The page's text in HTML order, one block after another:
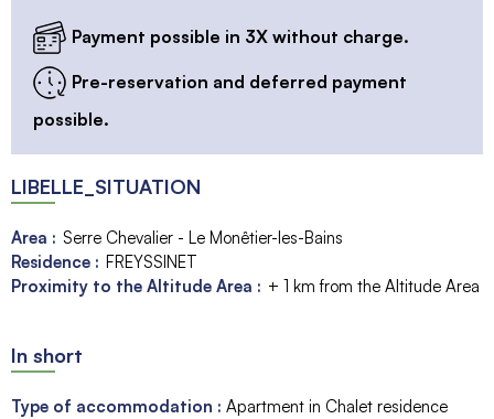
Payment possible in 3X without charge.
Pre-reservation and deferred payment
possible.
LIBELLE_SITUATION
Area : Serre Chevalier - Le Monêtier-les-Bains
Residence : FREYSSINET
Proximity to the Altitude Area :
+ 1 km from the Altitude Area
In short
Type of accommodation : Apartment in Chalet residence